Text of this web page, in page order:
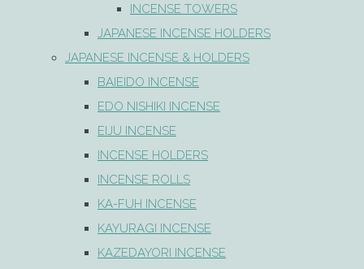
INCENSE TOWERS
JAPANESE INCENSE HOLDERS
JAPANESE INCENSE & HOLDERS
BAIEIDO INCENSE
EDO NISHIKI INCENSE
EIJU INCENSE
INCENSE HOLDERS
INCENSE ROLLS
KA-FUH INCENSE
KAYURAGI INCENSE
KAZEDAYORI INCENSE